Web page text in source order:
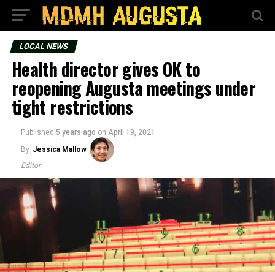
LOCAL NEWS
Health director gives OK to
reopening Augusta meetings under
tight restrictions
Published 5 years ago on April 19, 2021
By Jessica Mallow
Editor